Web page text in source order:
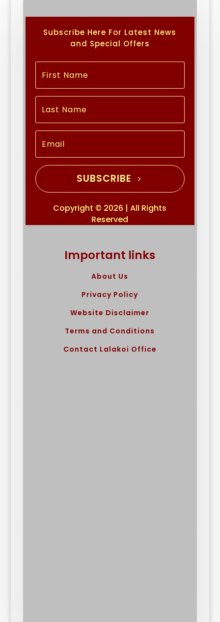
Subscribe Here For Latest News
and Special Offers
SUBSCRIBE
Copyright © 2026 | All Rights
Reserved
Important links
About Us
Privacy Policy
Website Disclaimer
Terms and Conditions
Contact Lalakoi Office